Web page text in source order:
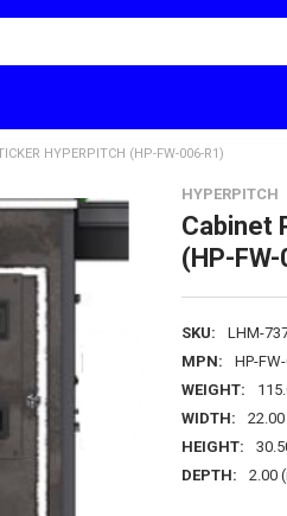
HYPERPITCH (HP-FW-006-R1)
HYPERPITCH
Cabinet
(HP-
SKU:
LHM-
MPN:
HP-
WEIGHT:
WIDTH:
HEIGHT:
DEPTH:
2.00